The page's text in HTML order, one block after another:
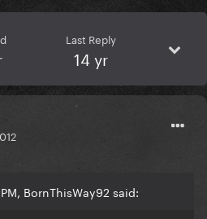
Last Reply
14 yr
BornThisWay92 said: